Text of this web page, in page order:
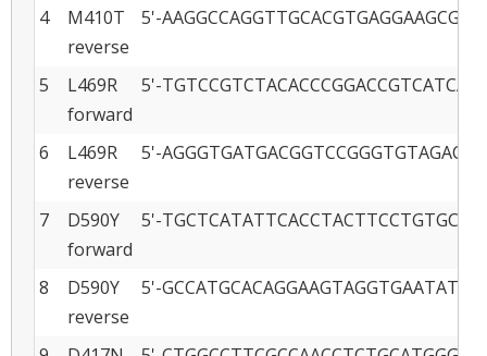
4
M410T
reverse
5'-
5
L469R
forward
5'-
6
L469R
reverse
5'-
7
D590Y
forward
5'-
8
D590Y
reverse
5'-